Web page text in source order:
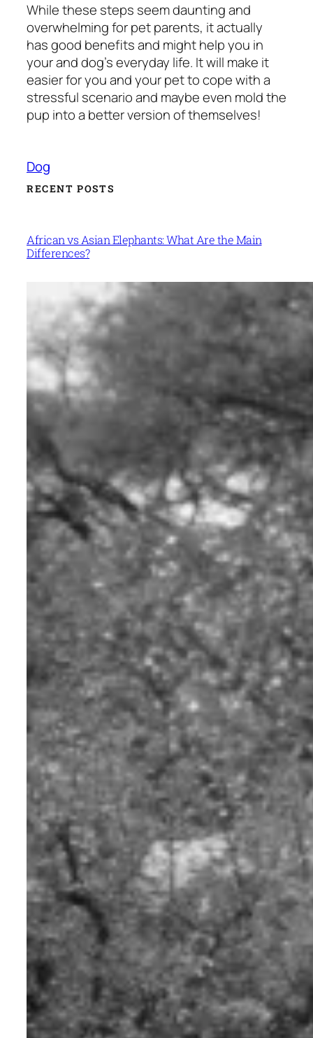
While these steps seem daunting and
overwhelming for pet parents, it actually
has good benefits and might help you in
your and dog’s everyday life. It will make it
easier for you and your pet to cope with a
stressful scenario and maybe even mold the
pup into a better version of themselves!
Dog
RECENT POSTS
African vs Asian Elephants: What Are the Main
Differences?